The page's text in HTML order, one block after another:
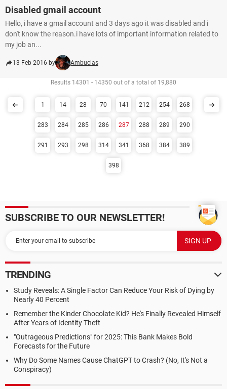
Disabled gmail account
Hello, i have a gmail account and 3 days ago it was disabled and i
don't know the reason.i have lots of important information related to
my job an...
13 Feb 2016 by Ambucias
Results 14301 - 14350 out of a total of 19,880
1 14 28 70 141 212 254 268
283 284 285 286 287 288 289 290
291 293 298 314 341 368 384 389
398
SUBSCRIBE TO OUR NEWSLETTER!
TRENDING
Study Reveals: A Single Factor Can Reduce Your Risk of Dying by
Nearly 40 Percent
Remember the Kinder Chocolate Kid? He's Finally Revealed Himself
After Years of Identity Theft
"Outrageous Predictions" for 2025: This Bank Makes Bold
Forecasts for the Future
Why Do Some Names Cause ChatGPT to Crash? (No, It's Not a
Conspiracy)